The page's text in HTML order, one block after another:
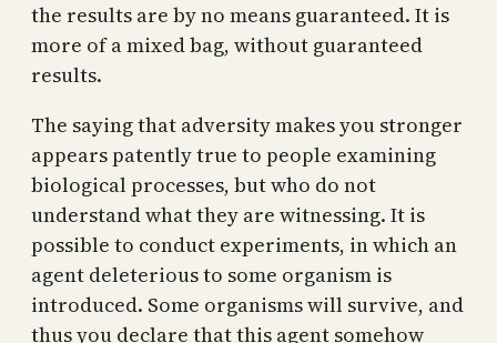
the results are by no means guaranteed. It is
more of a mixed bag, without guaranteed
results.
The saying that adversity makes you stronger
appears patently true to people examining
biological processes, but who do not
understand what they are witnessing. It is
possible to conduct experiments, in which an
agent deleterious to some organism is
introduced. Some organisms will survive, and
thus you declare that this agent somehow